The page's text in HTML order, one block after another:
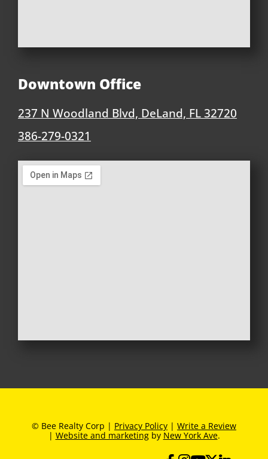
Downtown Office
237 N Woodland Blvd, DeLand, FL 32720
386-279-0321
© Bee Realty Corp | Privacy Policy | Write a Review
| Website and marketingby New York Ave.